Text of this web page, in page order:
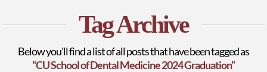
Tag Archive
Below you'll find a list of all posts that have been tagged as
“CU School of Dental Medicine 2024 Graduation”